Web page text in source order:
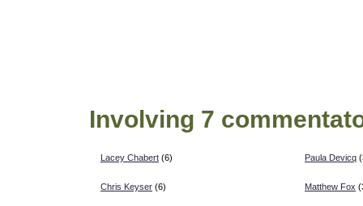
Involving 7
Lacey Chabert (6)
Chris Keyser (6)
Paula Devicq
Matthew Fox